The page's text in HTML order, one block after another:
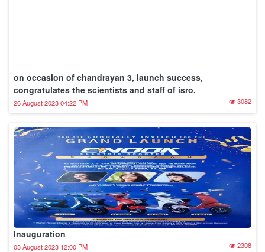
on occasion of chandrayan 3, launch success,
congratulates the scientists and staff of isro,
26 August 2023 04:22 PM 3082
Inauguration
03 August 2023 12:00 PM 2308